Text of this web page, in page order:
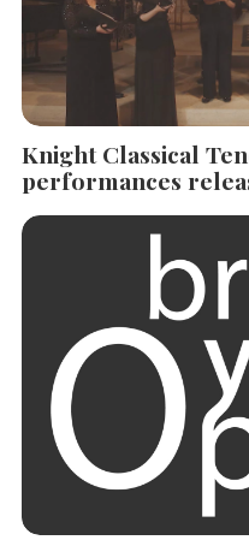
Knight Classical
performances